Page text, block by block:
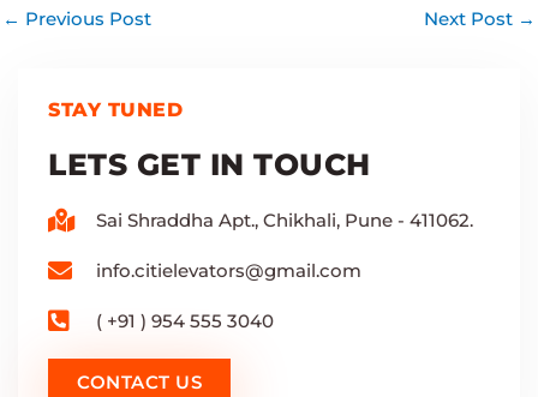
← Previous Post Next Post →
STAY TUNED
LETS GET IN TOUCH
Sai Shraddha Apt., Chikhali, Pune - 411062.
info.citielevators@gmail.com
( +91 ) 954 555 3040
CONTACT US